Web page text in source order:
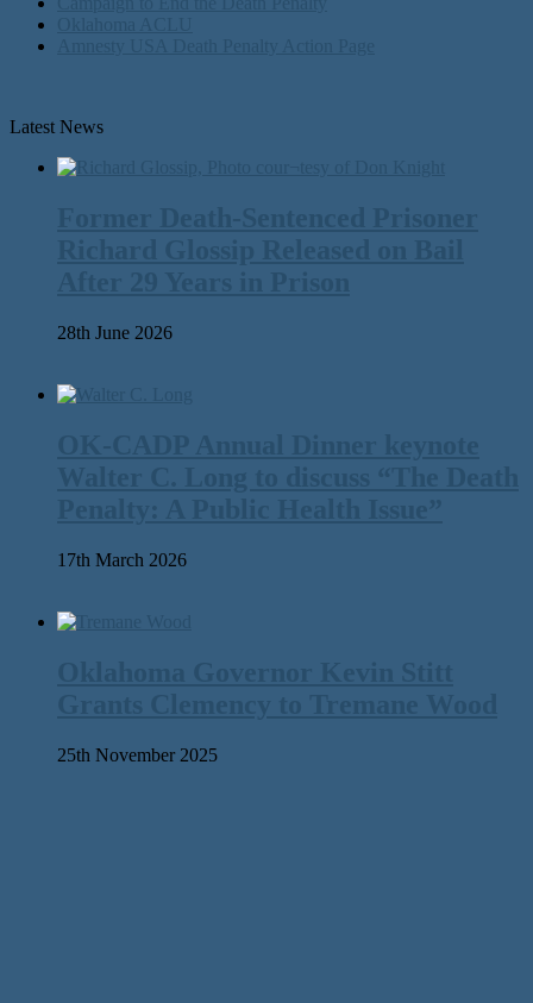
Latest News
28th June 2026
17th March 2026
25th November 2025